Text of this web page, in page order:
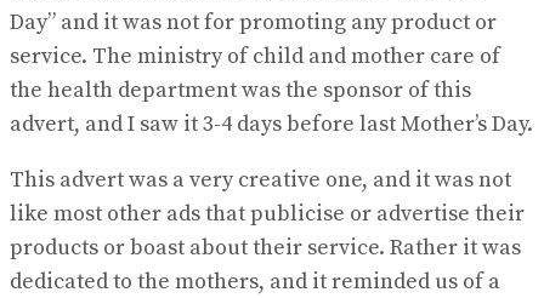
Day” and it was not for promoting any product or
service. The ministry of child and mother care of
the health department was the sponsor of this
advert, and I saw it 3-4 days before last Mother’s Day.
This advert was a very creative one, and it was not
like most other ads that publicise or advertise their
products or boast about their service. Rather it was
dedicated to the mothers, and it reminded us of a